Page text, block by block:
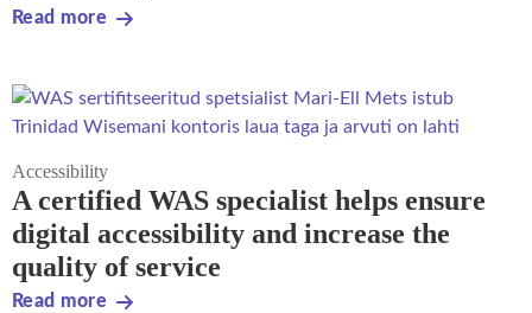
Read more
Accessibility
A certified WAS specialist helps ensure
digital accessibility and increase the
quality of service
Read more